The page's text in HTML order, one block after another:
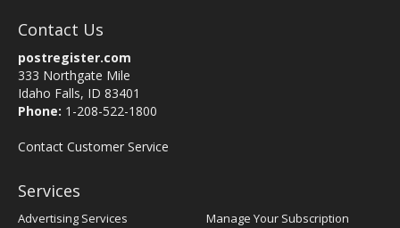
Contact Us
postregister.com
333 Northgate Mile
Idaho Falls, ID 83401
Phone: 1-208-522-1800
Contact Customer Service
Services
Advertising Services
Manage Your Subscription